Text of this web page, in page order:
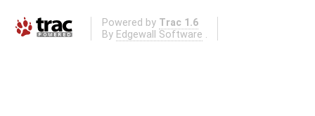
Powered by Trac 1.6
By Edgewall Software .